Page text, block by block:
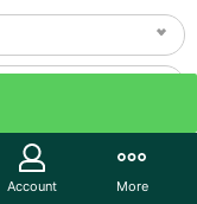
Account More